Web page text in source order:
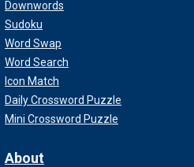
Downwords
Sudoku
Word Swap
Word Search
Icon Match
Daily Crossword Puzzle
Mini Crossword Puzzle
About